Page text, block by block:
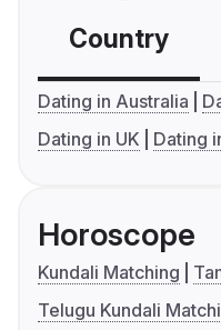
Country
Dating in Australia
Dating in UK
Dating
Horoscope
Kundali Matching
Telugu Kundali